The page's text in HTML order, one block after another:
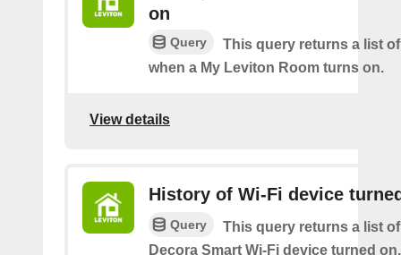
on
Query
This query returns a list
when a My Leviton Room turns on.
View details
History of Wi-Fi device
Query
This query returns a list
Decora Smart Wi-Fi device turned on.